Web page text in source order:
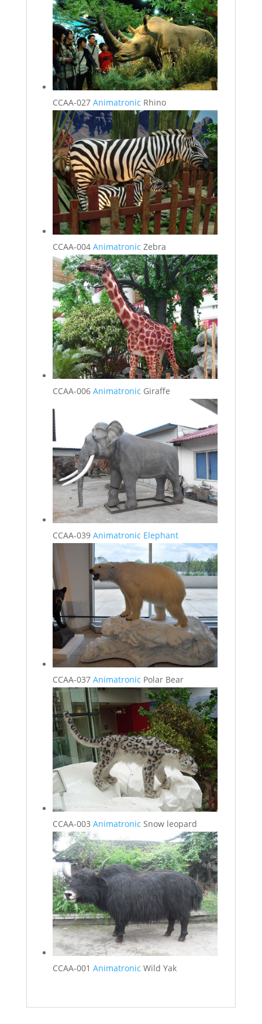
CCAA-027 Animatronic Rhino
CCAA-004 Animatronic Zebra
CCAA-006 Animatronic Giraffe
CCAA-039 Animatronic Elephant
CCAA-037 Animatronic Polar Bear
CCAA-003 Animatronic Snow leopard
CCAA-001 Animatronic Wild Yak